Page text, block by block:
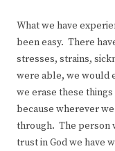
What we have
been easy. There
stresses, strains,
were able, we would
we erase these
because wherever
through. The person
trust in God we have